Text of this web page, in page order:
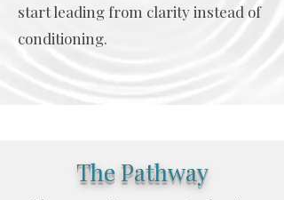
start leading from clarity instead of
conditioning.
The Pathway